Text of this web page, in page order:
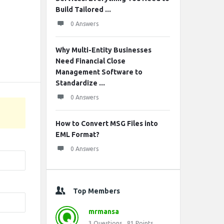
Build Tailored ...
0 Answers
Why Multi-Entity Businesses
Need Financial Close
Management Software to
Standardize ...
0 Answers
How to Convert MSG Files into
EML Format?
0 Answers
Top Members
mrmansa